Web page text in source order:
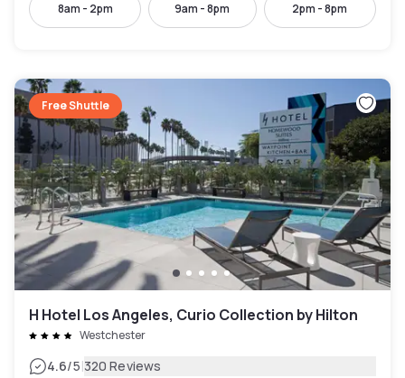
8am - 2pm 9am - 8pm 2pm - 8pm
Free Shuttle
H Hotel Los Angeles, Curio Collection by Hilton
Westchester
4.6/5|320 Reviews